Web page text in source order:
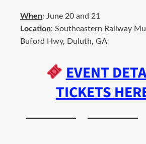
When: June 20 and 21
Location: Southeastern Railway
Buford Hwy, Duluth, GA
EVENT
TICKETS